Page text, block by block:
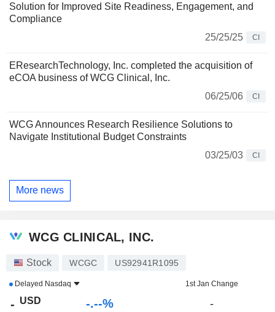
Solution for Improved Site Readiness, Engagement, and
Compliance
25/25/25
CI
EResearchTechnology, Inc. completed the acquisition of
eCOA business of WCG Clinical, Inc.
06/25/06
CI
WCG Announces Research Resilience Solutions to
Navigate Institutional Budget Constraints
03/25/03
CI
More news
WCG CLINICAL, INC.
Stock WCGC US92941R1095
Delayed Nasdaq 1st Jan Change
- USD -.--% -